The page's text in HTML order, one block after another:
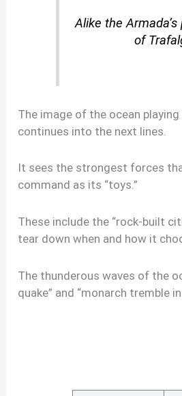
Alike the
of
The image of the ocean
continues into the next lines.
It sees the strongest forces
command as its “toys.”
These include the “rock-built
tear down when and how it
The thunderous waves of the
quake” and “monarch tremble